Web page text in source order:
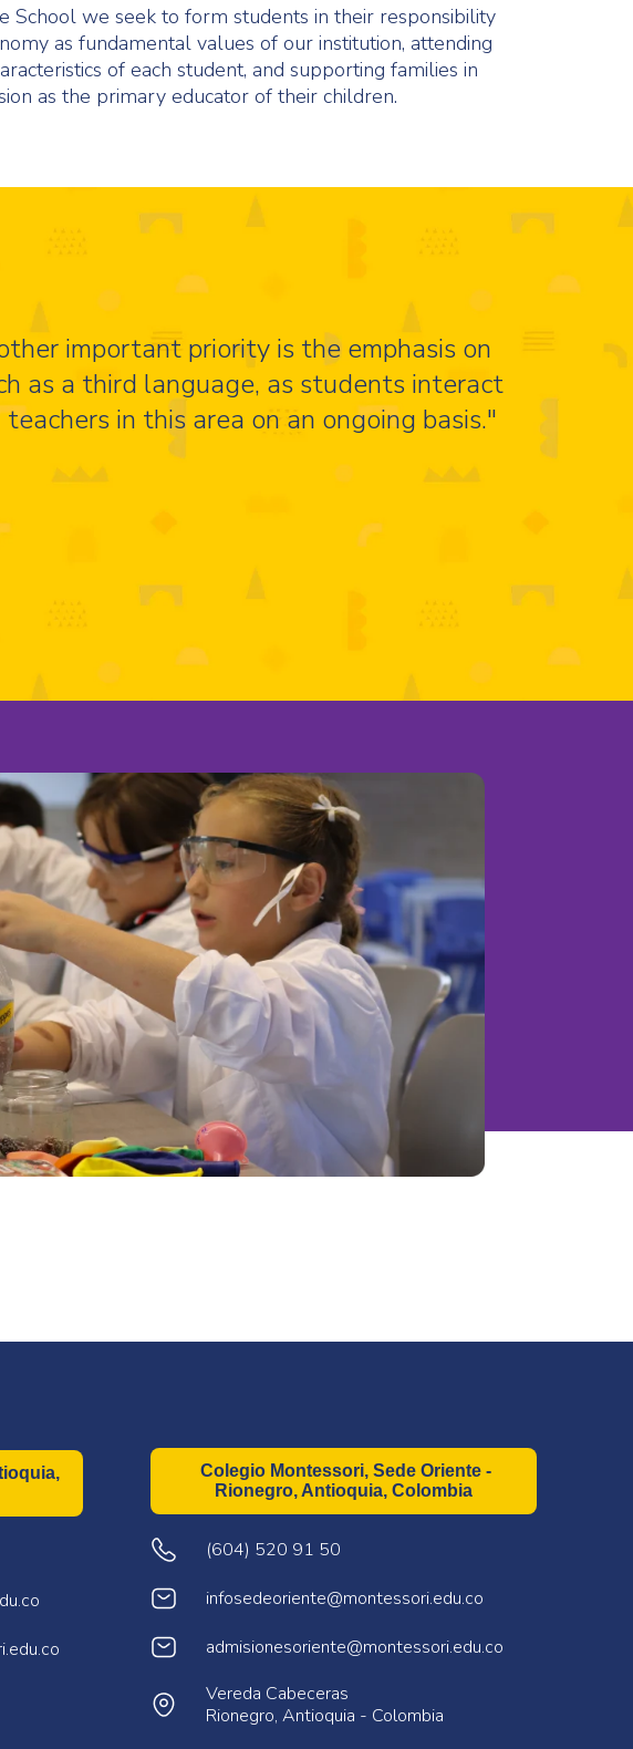
School we seek to form students in their responsibility
as fundamental values of our institution, attending
of each student, and supporting families in
as the primary educator of their children.
important priority is the emphasis on
as a third language, as students interact
in this area on an ongoing basis."
Colegio Montessori, Sede Oriente -
Rionegro, Antioquia, Colombia
(604) 520 91 50
infosedeoriente@montessori.edu.co
admisionesoriente@montessori.edu.co
Vereda Cabeceras
Rionegro, Antioquia - Colombia